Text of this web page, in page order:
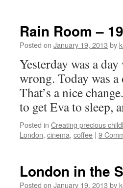
Rain Room –
Posted on January 19, 2013 by
Yesterday was a
wrong. Today was
That’s a nice
to get Eva to sleep,
Posted in Creating precious
London, cinema, coffee | 9
London in the
Posted on January 19, 2013 by